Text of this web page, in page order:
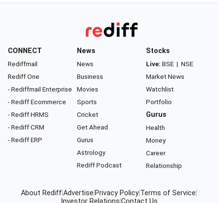
CONNECT
Rediffmail
Rediff One
- Rediffmail Enterprise
- Rediff Ecommerce
- Rediff HRMS
- Rediff CRM
- Rediff ERP
News
News
Business
Movies
Sports
Cricket
Get Ahead
Gurus
Astrology
Rediff Podcast
Stocks
Live: BSE | NSE
Market News
Watchlist
Portfolio
Gurus
Health
Money
Career
Relationship
About RediffAdvertise Privacy Policy Terms of Service